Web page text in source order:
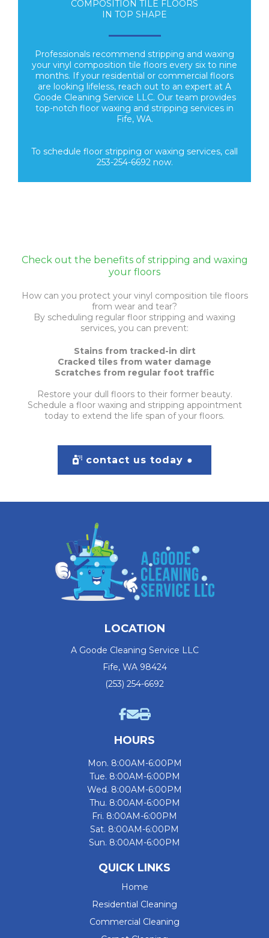
COMPOSITION TILE FLOORS
IN TOP SHAPE
Professionals recommend stripping and waxing
your vinyl composition tile floors every six to nine
months. If your residential or commercial floors
are looking lifeless, reach out to an expert at A
Goode Cleaning Service LLC. Our team provides
top-notch floor waxing and stripping services in
Fife, WA.
To schedule floor stripping or waxing services, call
253-254-6692 now.
Check out the benefits of stripping and waxing
your floors
How can you protect your vinyl composition tile floors
from wear and tear?
By scheduling regular floor stripping and waxing
services, you can prevent:
Stains from tracked-in dirt
Cracked tiles from water damage
Scratches from regular foot traffic
Restore your dull floors to their former beauty.
Schedule a floor waxing and stripping appointment
today to extend the life span of your floors.
contact us today ●
LOCATION
A Goode Cleaning Service LLC
Fife, WA 98424
(253) 254-6692
HOURS
Mon. 8:00AM-6:00PM
Tue. 8:00AM-6:00PM
Wed. 8:00AM-6:00PM
Thu. 8:00AM-6:00PM
Fri. 8:00AM-6:00PM
Sat. 8:00AM-6:00PM
Sun. 8:00AM-6:00PM
QUICK LINKS
Home
Residential Cleaning
Commercial Cleaning